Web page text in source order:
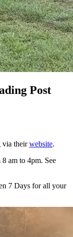
Post
via theirwebsite.
am to 4pm. See
7 Days for all your